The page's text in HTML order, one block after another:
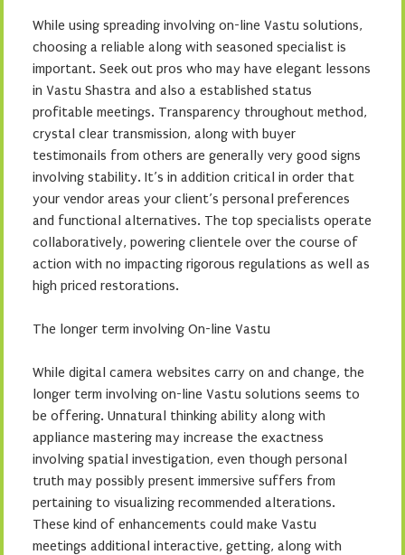
While using spreading involving on-line Vastu solutions,
choosing a reliable along with seasoned specialist is
important. Seek out pros who may have elegant lessons
in Vastu Shastra and also a established status
profitable meetings. Transparency throughout method,
crystal clear transmission, along with buyer
testimonails from others are generally very good signs
involving stability. It’s in addition critical in order that
your vendor areas your client’s personal preferences
and functional alternatives. The top specialists operate
collaboratively, powering clientele over the course of
action with no impacting rigorous regulations as well as
high priced restorations.
The longer term involving On-line Vastu
While digital camera websites carry on and change, the
longer term involving on-line Vastu solutions seems to
be offering. Unnatural thinking ability along with
appliance mastering may increase the exactness
involving spatial investigation, even though personal
truth may possibly present immersive suffers from
pertaining to visualizing recommended alterations.
These kind of enhancements could make Vastu
meetings additional interactive, getting, along with